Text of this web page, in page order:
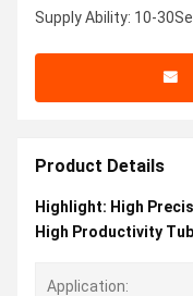
Supply Ability: 10-
Product Details
Highlight: High
High Productivity
Application: